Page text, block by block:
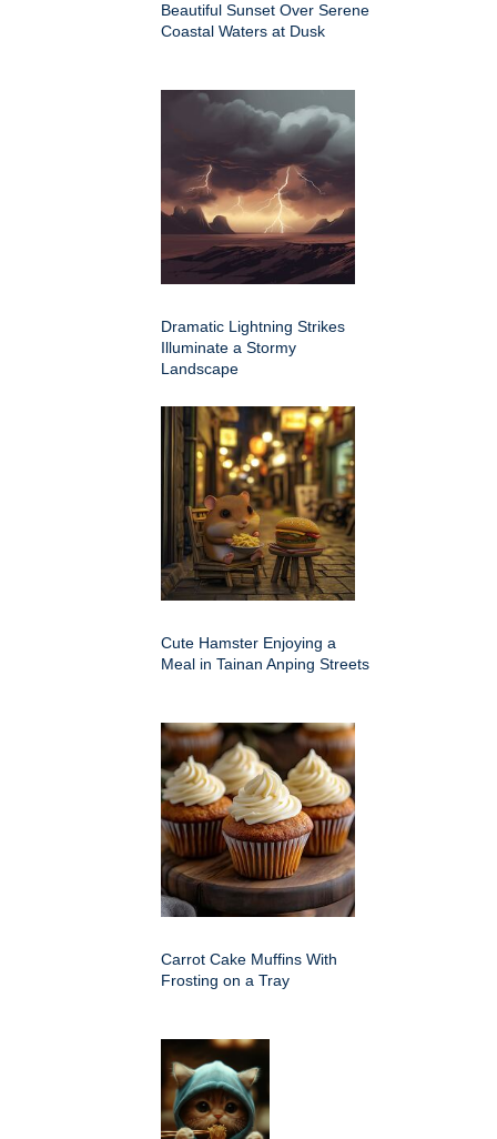
Beautiful Sunset Over Serene
Coastal Waters at Dusk
Dramatic Lightning Strikes
Illuminate a Stormy
Landscape
Cute Hamster Enjoying a
Meal in Tainan Anping Streets
Carrot Cake Muffins With
Frosting on a Tray